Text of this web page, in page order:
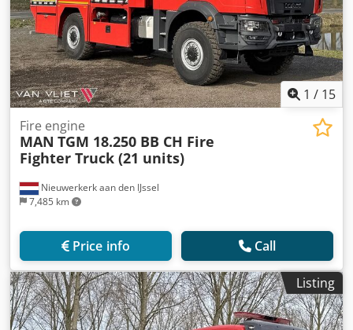
1 / 15
Nieuwerkerk aan den IJssel
7,485 km
Fire engine
MAN TGM 18.250 BB CH Fire
Fighter Truck (21 units)
Price info Call
Listing